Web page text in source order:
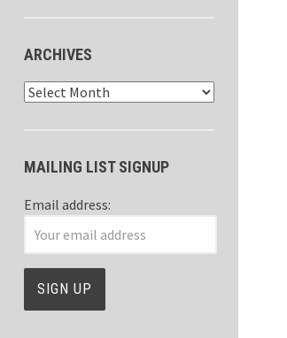
ARCHIVES
Archives
MAILING LIST SIGNUP
Email address: